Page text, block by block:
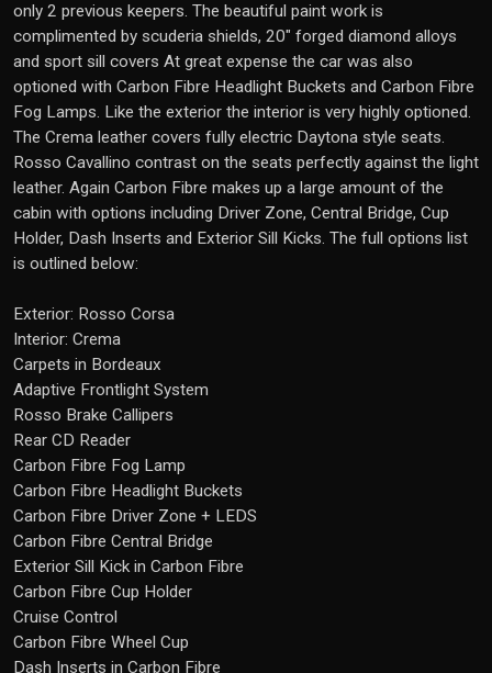
only 2 previous keepers. The beautiful paint work is
complimented by scuderia shields, 20" forged diamond alloys
and sport sill covers At great expense the car was also
optioned with Carbon Fibre Headlight Buckets and Carbon Fibre
Fog Lamps. Like the exterior the interior is very highly optioned.
The Crema leather covers fully electric Daytona style seats.
Rosso Cavallino contrast on the seats perfectly against the light
leather. Again Carbon Fibre makes up a large amount of the
cabin with options including Driver Zone, Central Bridge, Cup
Holder, Dash Inserts and Exterior Sill Kicks. The full options list
is outlined below:
Exterior: Rosso Corsa
Interior: Crema
Carpets in Bordeaux
Adaptive Frontlight System
Rosso Brake Callipers
Rear CD Reader
Carbon Fibre Fog Lamp
Carbon Fibre Headlight Buckets
Carbon Fibre Driver Zone + LEDS
Carbon Fibre Central Bridge
Exterior Sill Kick in Carbon Fibre
Carbon Fibre Cup Holder
Cruise Control
Carbon Fibre Wheel Cup
Dash Inserts in Carbon Fibre